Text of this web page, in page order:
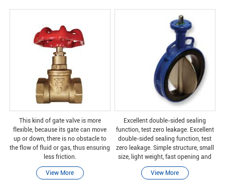
This kind of gate valve is more
flexible, because its gate can move
up or down, there is no obstacle to
the flow of fluid or gas, thus ensuring
less friction.
View More
Excellent double-sided sealing
function, test zero leakage. Excellent
double-sided sealing function, test
zero leakage. Simple structure, small
size, light weight, fast opening and
closing, and fixed operation. Suitable
for various medium working conditio
View More